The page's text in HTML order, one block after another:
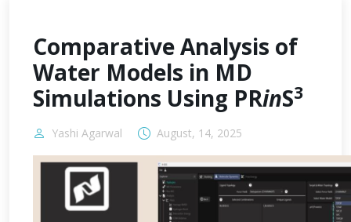
Comparative Analysis of
Water Models in MD
Simulations Using PRinS3
Yashi Agarwal August, 14, 2025